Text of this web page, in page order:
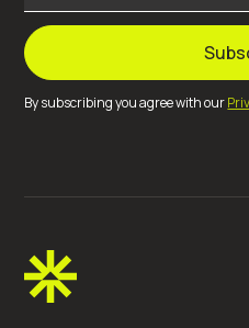
By subscribing you agree with our